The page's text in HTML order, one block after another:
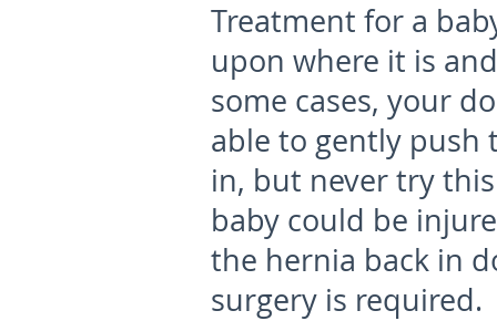
Treatment for a
upon where it is
some cases, your
able to gently push
in, but never try
baby could be
the hernia back in
surgery is required.